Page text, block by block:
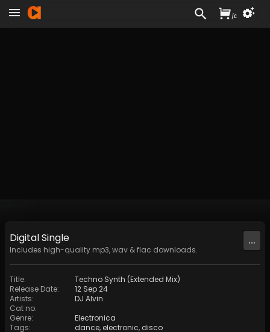
DigitalSingle
Includes high-quality mp3, wav & flac downloads.
...
Title:
Techno Synth (Extended Mix)
Release Date:
12 Sep 24
Artists:
DJ Alvin
Cat no:
Genre:
Electronica
Tags: dance, electronic, disco
/£